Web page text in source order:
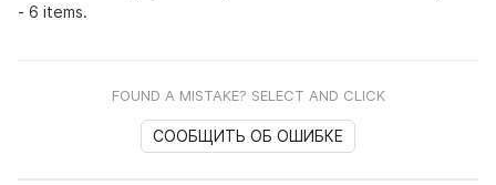
- 6 items.
FOUND A MISTAKE? SELECT AND CLICK
СООБЩИТЬ ОБ ОШИБКЕ